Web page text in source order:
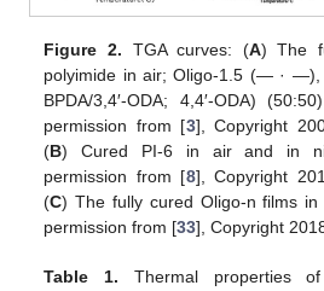
Figure 2. TGA curves: (A) The
polyimide in air; Oligo-1.5 (— ·
BPDA/3,4′-ODA; 4,4′-ODA)
permission from [3], Copyright
(B) Cured PI-6 in air and in
permission from [8], Copyright
(C) The fully cured Oligo-n films in
permission from [33], Copyright
Table 1. Thermal properties